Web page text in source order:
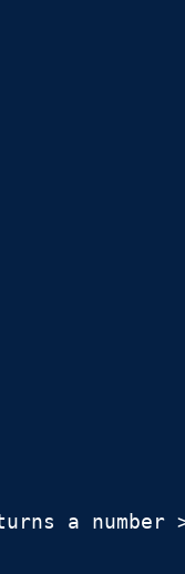
a number